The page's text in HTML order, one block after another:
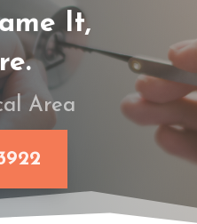
It,
Area